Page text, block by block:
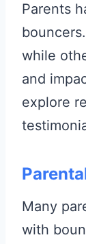
Parents
while
and
explore
Many
with